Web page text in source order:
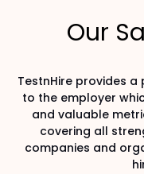
Our
TestnHire provides
to the employer
and valuable
covering all
companies and